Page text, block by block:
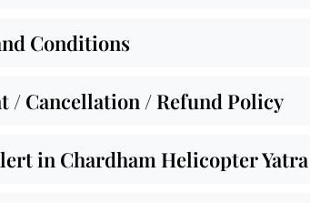
Conditions
/ Cancellation / Refund Policy
in Chardham Helicopter Yatra